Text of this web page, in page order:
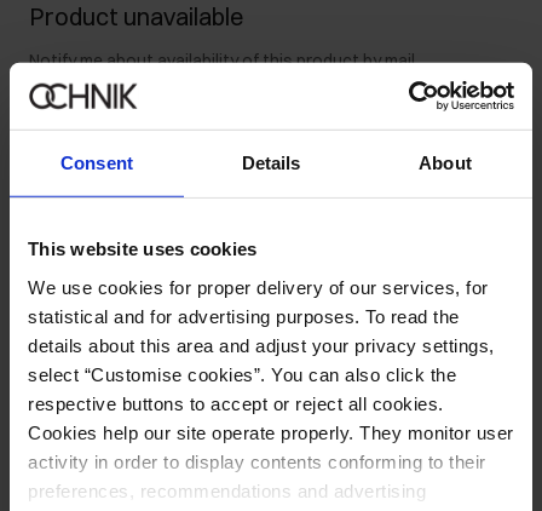
Consent Details About
This website uses cookies
We use cookies for proper delivery of our services, for
statistical and for advertising purposes. To read the
details about this area and adjust your privacy settings,
select “Customise cookies”. You can also click the
respective buttons to accept or reject all cookies.
Cookies help our site operate properly. They monitor user
activity in order to display contents conforming to their
preferences, recommendations and advertising
Product unavailable
Notify me about availability of this product by mail.
Product description
Opinions